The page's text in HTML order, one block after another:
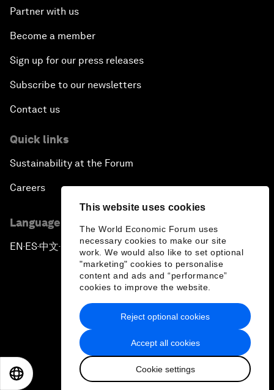
This website uses cookies
The World Economic Forum uses
necessary cookies to make our site
work. We would also like to set optional
"marketing" cookies to personalise
content and ads and “performance”
cookies to improve the website.
Accept all cookies
Cookie settings
Reject optional cookies
Partner with us
Become a member
Sign up for our press releases
Subscribe to our newsletters
Contact us
Quick links
Sustainability at the Forum
Careers
Language editions
EN ▪ES▪中文▪ 日本語
Privacy Policy & Terms of Service
Sitemap
2026 World Economic Forum
日本語